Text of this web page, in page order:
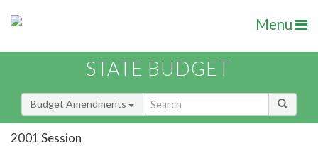
Menu
STATE BUDGET
Budget Amendments
2001 Session